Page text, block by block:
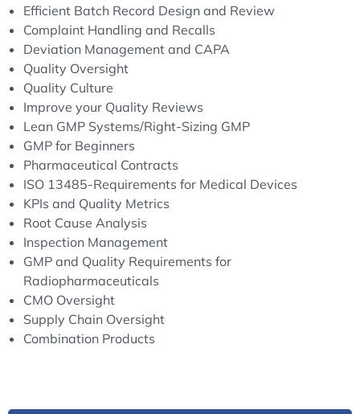
Efficient Batch Record Design and Review
Complaint Handling and Recalls
Deviation Management and CAPA
Quality Oversight
Quality Culture
Improve your Quality Reviews
Lean GMP Systems/Right-Sizing GMP
GMP for Beginners
Pharmaceutical Contracts
ISO 13485-Requirements for Medical Devices
KPIs and Quality Metrics
Root Cause Analysis
Inspection Management
GMP and Quality Requirements for
Radiopharmaceuticals
CMO Oversight
Supply Chain Oversight
Combination Products